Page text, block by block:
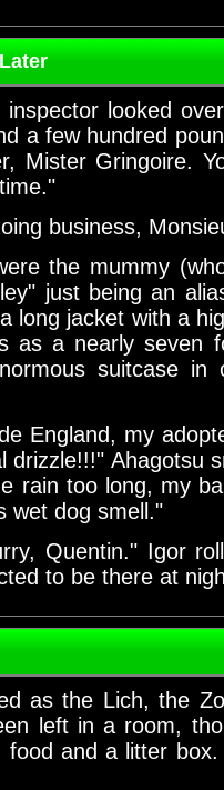
inspector looked
a few hundred
Mister Gringoire.
business,
the mummy
just being an
long jacket with a
as a nearly seven
suitcase
England, my
drizzle!!!" Ahagotsu
rain too long, my
wet dog smell."
Quentin." Igor
to be there at
as the Lich, the
left in a room,
food and a litter